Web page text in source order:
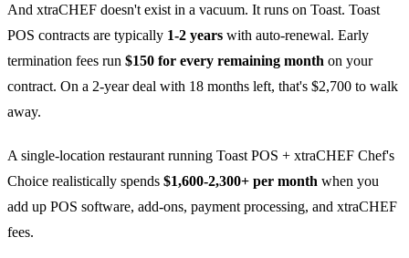
And xtraCHEF doesn't exist in a vacuum. It runs on Toast. Toast
POS contracts are typically 1-2 years with auto-renewal. Early
termination fees run $150 for every remaining month on your
contract. On a 2-year deal with 18 months left, that's $2,700 to walk
away.
A single-location restaurant running Toast POS + xtraCHEF Chef's
Choice realistically spends $1,600-2,300+ per month when you
add up POS software, add-ons, payment processing, and xtraCHEF
fees.